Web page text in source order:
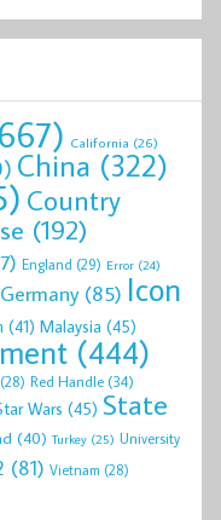
California (26)
China (322)
Country
(192)
England (29) Error (24)
Germany(85) Icon
(41) Malaysia (45)
(444)
(28) Red Handle(34)
Wars (45) State
(40) Turkey (25) University
(81) Vietnam (28)